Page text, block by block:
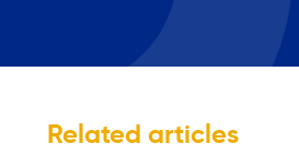
Related articles